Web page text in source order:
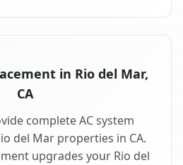
in Rio del Mar,
CA
complete AC system
del Mar properties in CA.
upgrades your Rio del